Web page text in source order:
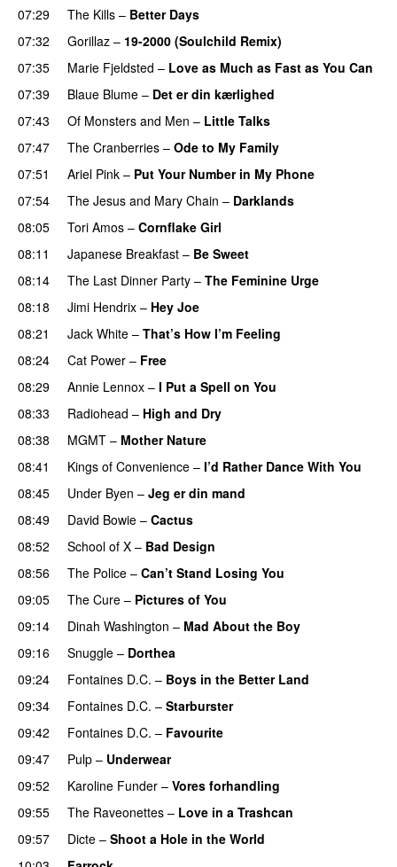
07:29
The Kills – Better Days
07:32 Gorillaz – 19-2000 (Soulchild Remix)
07:35
Marie Fjeldsted – Love as Much as Fast as You Can
07:39
Blaue Blume – Det er din kærlighed
07:43
Of Monsters and Men – Little Talks
07:47
The Cranberries – Ode to My Family
07:51
Ariel Pink – Put Your Number in My Phone
07:54
The Jesus and Mary Chain – Darklands
08:05
Tori Amos – Cornflake Girl
08:11
Japanese Breakfast – Be Sweet
08:14
The Last Dinner Party – The Feminine Urge
08:18
Jimi Hendrix – Hey Joe
08:21
Jack White – That’s How I’m Feeling
08:24
Cat Power – Free
08:29
Annie Lennox – I Put a Spell on You
08:33 Radiohead – High and Dry
08:38
MGMT – Mother Nature
08:41
Kings of Convenience – I’d Rather Dance With You
08:45
Under Byen – Jeg er din mand
08:49
David Bowie – Cactus
08:52
School of X – Bad Design
08:56
The Police – Can’t Stand Losing You
09:05
The Cure – Pictures of You
09:14
Dinah Washington – Mad About the Boy
09:16
Snuggle – Dorthea
09:24
Fontaines D.C. – Boys in the Better Land
09:34
Fontaines D.C. – Starburster
09:42
Fontaines D.C. – Favourite
09:47
Pulp – Underwear
09:52
Karoline Funder – Vores forhandling
09:55
The Raveonettes – Love in a Trashcan
09:57
Dicte – Shoot a Hole in the World